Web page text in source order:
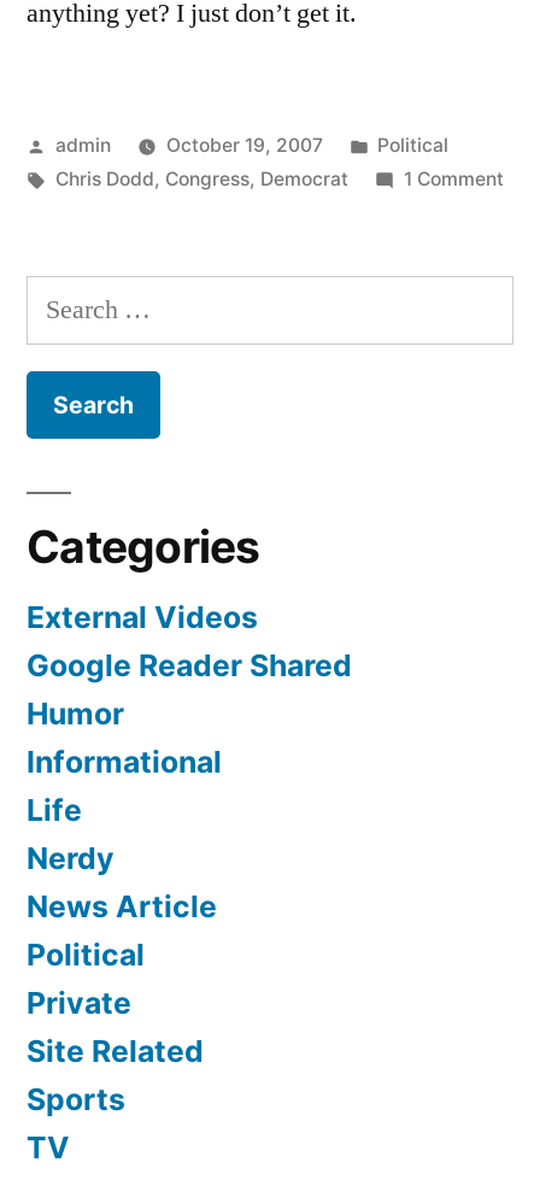
anything yet? I just don’t get it.
Posted
by
admin October 19, 2007
Posted
in
Political
Tags:
Chris Dodd, Congress, Democrat 1 Commenton
Search
for:
Categories
External Videos
Google Reader Shared
Humor
Informational
Life
Nerdy
News Article
Political
Private
Site Related
Sports
TV